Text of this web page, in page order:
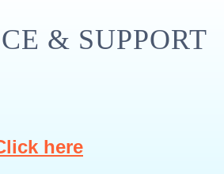
& SUPPORT
here